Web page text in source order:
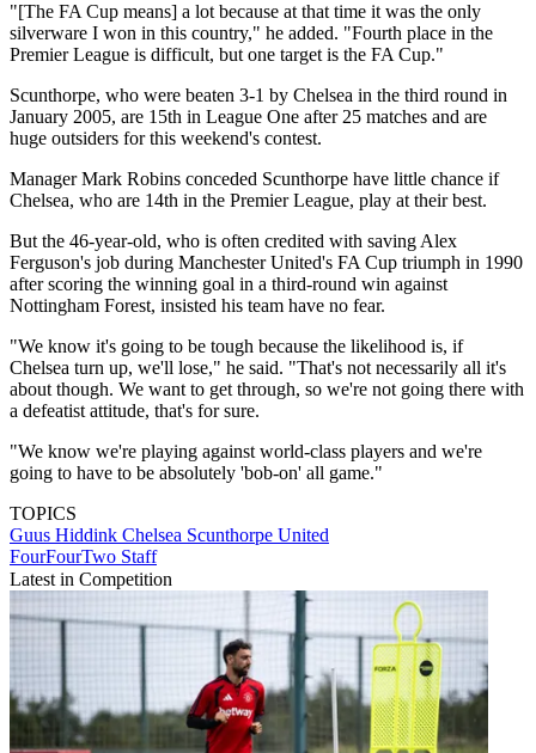
"[The FA Cup means] a lot because at that time it was the only
silverware I won in this country," he added. "Fourth place in the
Premier League is difficult, but one target is the FA Cup."
Scunthorpe, who were beaten 3-1 by Chelsea in the third round in
January 2005, are 15th in League One after 25 matches and are
huge outsiders for this weekend's contest.
Manager Mark Robins conceded Scunthorpe have little chance if
Chelsea, who are 14th in the Premier League, play at their best.
But the 46-year-old, who is often credited with saving Alex
Ferguson's job during Manchester United's FA Cup triumph in 1990
after scoring the winning goal in a third-round win against
Nottingham Forest, insisted his team have no fear.
"We know it's going to be tough because the likelihood is, if
Chelsea turn up, we'll lose," he said. "That's not necessarily all it's
about though. We want to get through, so we're not going there with
a defeatist attitude, that's for sure.
"We know we're playing against world-class players and we're
going to have to be absolutely 'bob-on' all game."
TOPICS
Guus Hiddink Chelsea Scunthorpe United
FourFourTwo Staff
Latest in Competition